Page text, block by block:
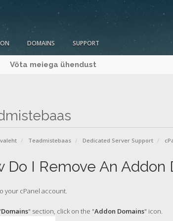
DOMAINS SUPPORT
Võta meiega ühendust
Teadmistebaas Dedicated Server Support
Do I Remove An Addon
your cPanel account.
Domains" section, click on the "Addon Domains" icon.